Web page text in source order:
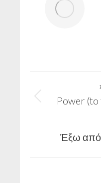
Power
Έξω από